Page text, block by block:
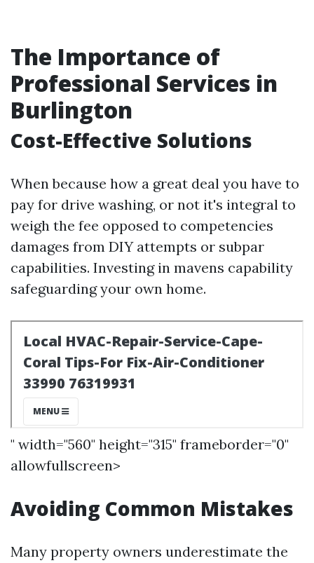
The Importance of
Professional Services in
Burlington
Cost-Effective Solutions
When because how a great deal you have to
pay for drive washing, or not it's integral to
weigh the fee opposed to competencies
damages from DIY attempts or subpar
capabilities. Investing in mavens capability
safeguarding your own home.
" width="560" height="315" frameborder="0"
allowfullscreen>
Avoiding Common Mistakes
Many property owners underestimate the